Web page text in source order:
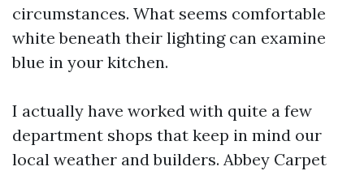
circumstances. What seems comfortable
white beneath their lighting can examine
blue in your kitchen.
I actually have worked with quite a few
department shops that keep in mind our
local weather and builders. Abbey Carpet